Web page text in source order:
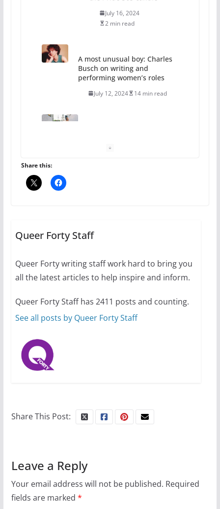
July 16, 2024
2 min read
A most unusual boy: Charles
Busch on writing and
performing women’s roles
July 12, 2024 14 min read
October 24, 2024
Camp Chateau reinvents
summer camp for women of all
October 1, 2024
13 min read
Share this:
Queer Forty Staff
Queer Forty writing staff work hard to bring you
all the latest articles to help inspire and inform.
Queer Forty Staff has 2411 posts and counting.
See all posts by Queer Forty Staff
Share This Post:
Leave a Reply
Your email address will not be published. Required
fields are marked *